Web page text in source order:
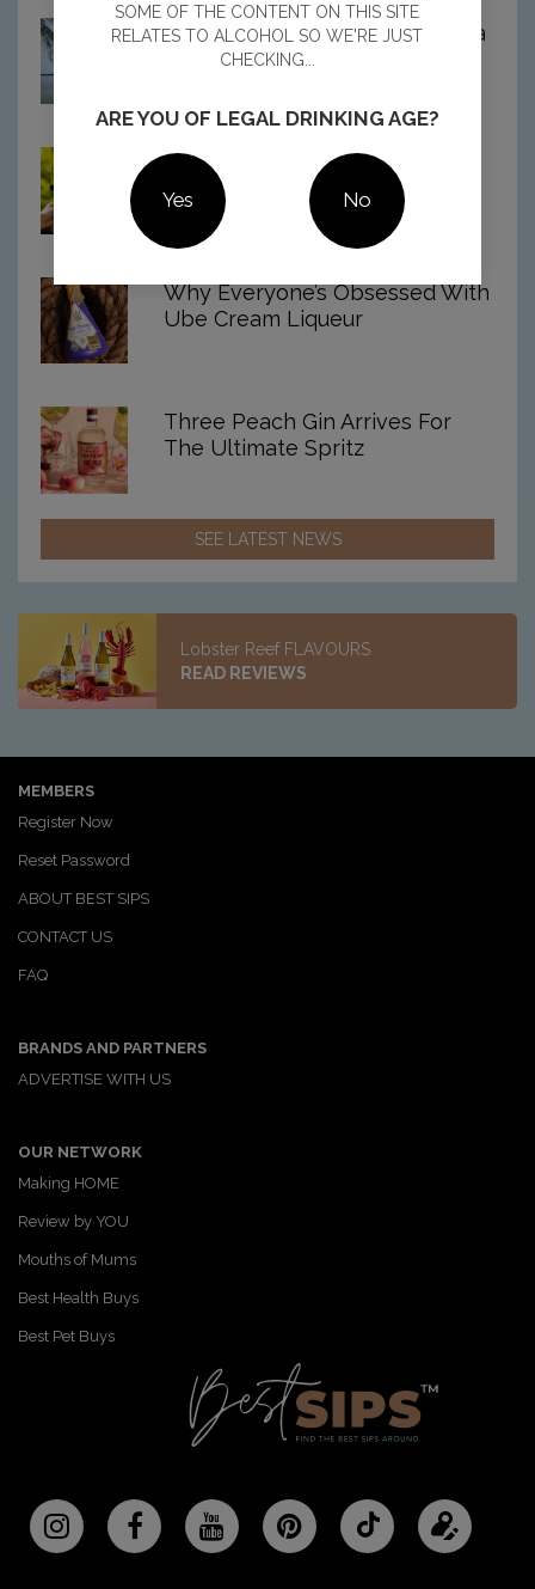
SOME OF THE CONTENT ON THIS SITE
RELATES TO ALCOHOL SO WE'RE JUST
CHECKING...
ARE YOU OF LEGAL DRINKING AGE?
Yes No
Spiced
Rums
For
8 Best Spiced Rums In Australia
For 2026
Aussie Shiraz Named The
World’s Best
Why Everyone’s Obsessed With
Ube Cream Liqueur
Three Peach Gin Arrives For
The Ultimate Spritz
SEE LATEST NEWS
Lobster Reef FLAVOURS
READ REVIEWS
MEMBERS
Register Now
Reset Password
ABOUT BEST SIPS
CONTACT US
FAQ
BRANDS AND PARTNERS
ADVERTISE WITH US
OUR NETWORK
Making HOME
Review by YOU
Mouths of Mums
Best Health Buys
Best Pet Buys
Follow